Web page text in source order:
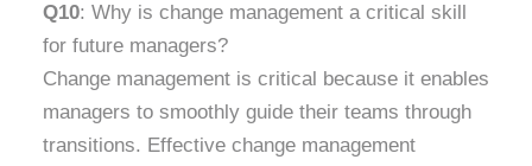
Q10: Why is change management a critical skill
for future managers?
Change management is critical because it enables
managers to smoothly guide their teams through
transitions. Effective change management